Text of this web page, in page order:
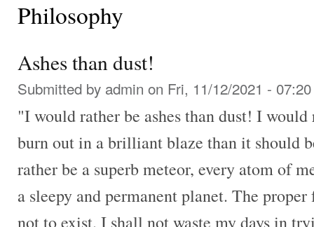
Philosophy
Ashes than dust!
Submitted by admin on Fri, 11/12/2021 - 07:20
"I would rather be ashes than dust! I
burn out in a brilliant blaze than it should
rather be a superb meteor, every atom of
a sleepy and permanent planet. The
not to exist. I shall not waste my days in